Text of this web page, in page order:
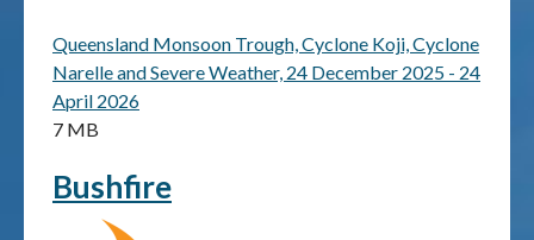
Publications & maps
News & case studies
Queensland Monsoon Trough, Cyclone Koji, Cyclone
Narelle and Severe Weather, 24 December 2025 - 24
April 2026
7 MB
Bushfire